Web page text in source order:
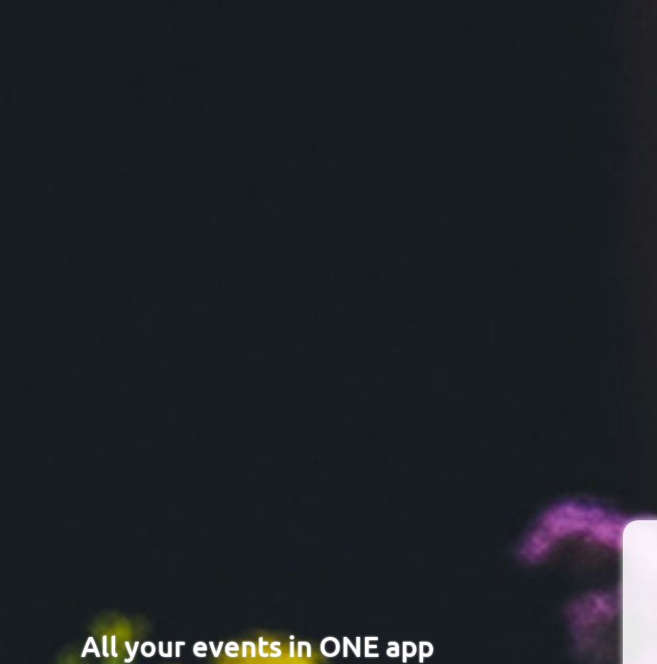
All your events in ONE app